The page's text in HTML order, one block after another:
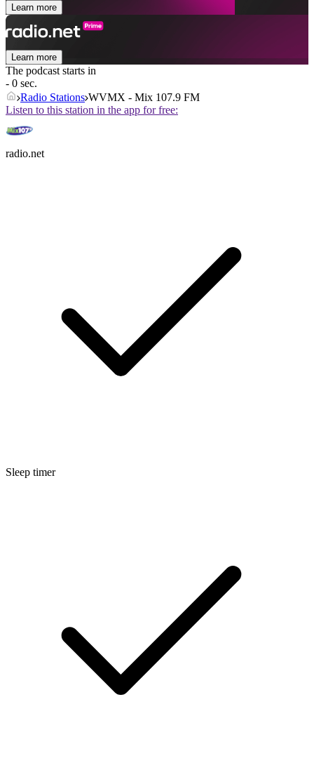
Learn more
Learn more
The podcast starts in
- 0 sec.
Radio Stations WVMX - Mix 107.9 FM
Listen to this station in the app for free:
radio.net
Sleep timer